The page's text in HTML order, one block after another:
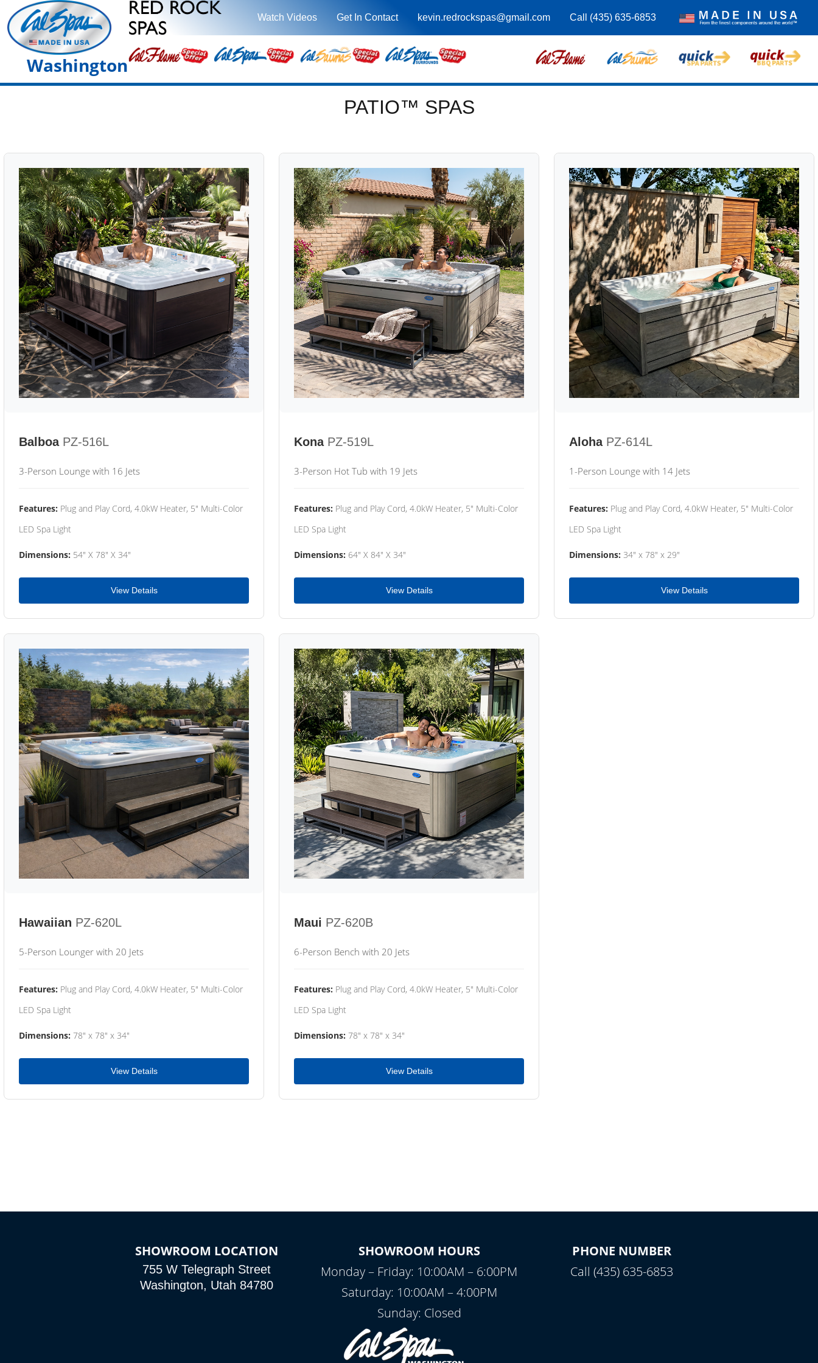
Watch Videos Get In Contact kevin.redrockspas@gmail.com Call (435) 635-6853
Washington
PATIO™ SPAS
Balboa PZ-516L
3-Person Lounge with 16 Jets
Features: Plug and Play Cord, 4.0kW Heater, 5" Multi-Color
LED Spa Light
Dimensions: 54" X 78" X 34"
View Details
Kona PZ-519L
3-Person Hot Tub with 19 Jets
Features: Plug and Play Cord, 4.0kW Heater, 5" Multi-Color
LED Spa Light
Dimensions: 64" X 84" X 34"
View Details
Aloha PZ-614L
1-Person Lounge with 14 Jets
Features: Plug and Play Cord, 4.0kW Heater, 5" Multi-Color
LED Spa Light
Dimensions: 34" x 78" x 29"
View Details
Hawaiian PZ-620L
5-Person Lounger with 20 Jets
Features: Plug and Play Cord, 4.0kW Heater, 5" Multi-Color
LED Spa Light
Dimensions: 78" x 78" x 34"
View Details
Maui PZ-620B
6-Person Bench with 20 Jets
Features: Plug and Play Cord, 4.0kW Heater, 5" Multi-Color
LED Spa Light
Dimensions: 78" x 78" x 34"
View Details
SHOWROOM LOCATION
755 W Telegraph Street
Washington, Utah 84780
SHOWROOM HOURS
Monday – Friday: 10:00AM – 6:00PM
Saturday: 10:00AM – 4:00PM
Sunday: Closed
PHONE NUMBER
Call (435) 635-6853